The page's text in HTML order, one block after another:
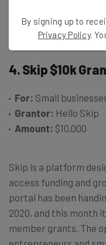
Learn more and apply
4. Skip $10k
For: Small
Grantor: Hello Skip
Amount: $10,000
Skip is a platform
access funding and
portal has been
2020, and this month
member grants. The
By signing up to
Privacy Policy.